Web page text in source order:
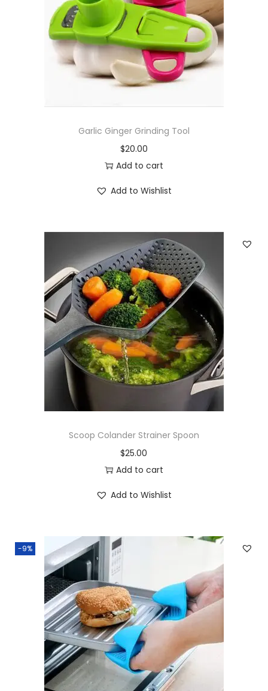
Garlic Ginger Grinding Tool
$20.00
Add to cart
Add to Wishlist
Scoop Colander Strainer Spoon
$25.00
Add to cart
Add to Wishlist
-9%